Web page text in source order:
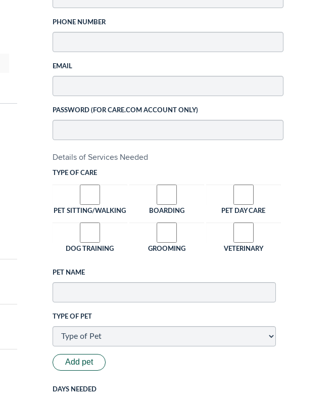
PHONE NUMBER
EMAIL
PASSWORD (FOR CARE.COM ACCOUNT ONLY)
Details of Services Needed
TYPE OF CARE
PET SITTING/WALKING BOARDING PET DAY CARE
DOG TRAINING GROOMING VETERINARY
PET NAME
TYPE OF PET
Add pet
DAYS NEEDED